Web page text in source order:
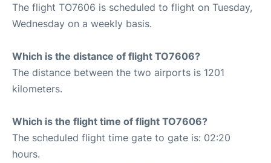
The flight TO7606 is scheduled to flight on Tuesday,
Wednesday on a weekly basis.
Which is the distance of flight TO7606?
The distance between the two airports is 1201
kilometers.
Which is the flight time of flight TO7606?
The scheduled flight time gate to gate is: 02:20
hours.